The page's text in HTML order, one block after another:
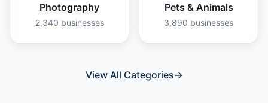
Photography
2,340 businesses
Pets & Animals
3,890 businesses
View All Categories→